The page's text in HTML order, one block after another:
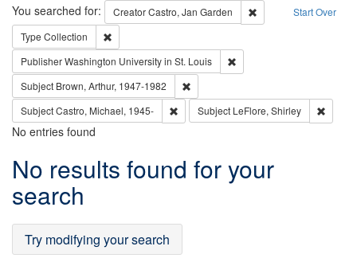
Search Start Over
You searched for: CreatorCastro, Jan Garden
Remove constraint
Type Collection
PublisherWashington University in St. Louis
Subject Brown, Arthur, 1947-1982
SubjectCastro, Michael, 1945- Remove constraint Subject: Castro,
Subject LeFlore, Shirley
No entries found
Search
Results
No results found for your
search
Try modifying your search